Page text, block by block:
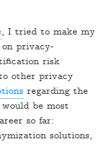
, I tried to make my
privacy-
risk
other privacy
regarding the
be most
so far:
solutions,